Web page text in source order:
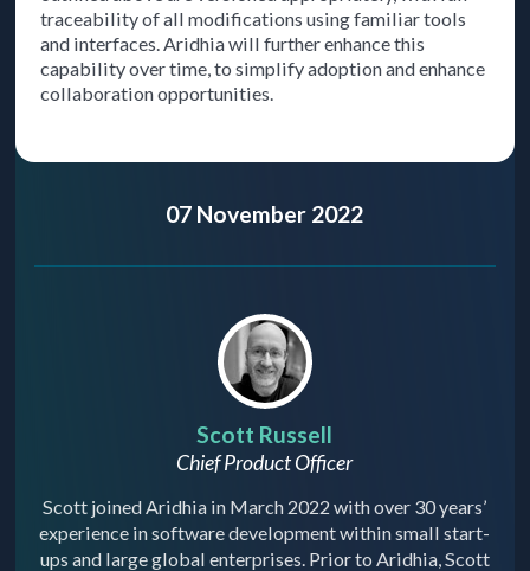
traceability of all modifications using familiar tools
and interfaces. Aridhia will further enhance this
capability over time, to simplify adoption and enhance
collaboration opportunities.
07 November 2022
Scott Russell
Chief Product Officer
Scott joined Aridhia in March 2022 with over 30 years’
experience in software development within small start-
ups and large global enterprises. Prior to Aridhia, Scott